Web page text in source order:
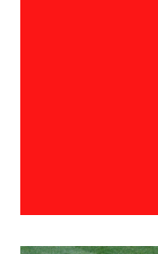
Bylaws and
We’ve now reached week